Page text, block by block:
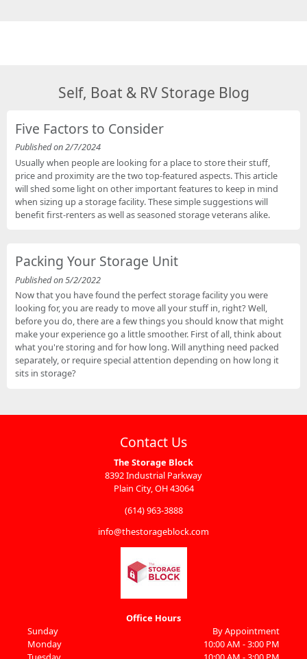
Self, Boat & RV Storage Blog
Five Factors to Consider
Published on 2/7/2024
Usually when people are looking for a place to store their stuff,
price and proximity are the two top-featured aspects. This article
will shed some light on other important features to keep in mind
when sizing up a storage facility. These simple suggestions will
benefit first-renters as well as seasoned storage veterans alike.
Packing Your Storage Unit
Published on 5/2/2022
Now that you have found the perfect storage facility you were
looking for, you are ready to move all your stuff in, right? Well,
before you do, there are a few things you should know that might
make your experience go a little smoother. First of all, think about
what you're storing and for how long. Will anything need packed
separately, or require special attention depending on how long it
sits in storage?
Contact Us
The Storage Block
8392 Industrial Parkway
Plain City, OH 43064
(614) 963-3888
info@thestorageblock.com
Office Hours
Sunday
By Appointment
Monday
10:00 AM - 3:00 PM